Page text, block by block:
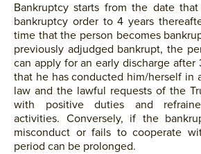
Bankruptcy starts from the date
bankruptcy order to 4 years
time that the person becomes
previously adjudged bankrupt, the
can apply for an early discharge after
that he has conducted him/herself in
law and the lawful requests of the
with positive duties and
activities. Conversely, if the
misconduct or fails to cooperate
period can be prolonged.